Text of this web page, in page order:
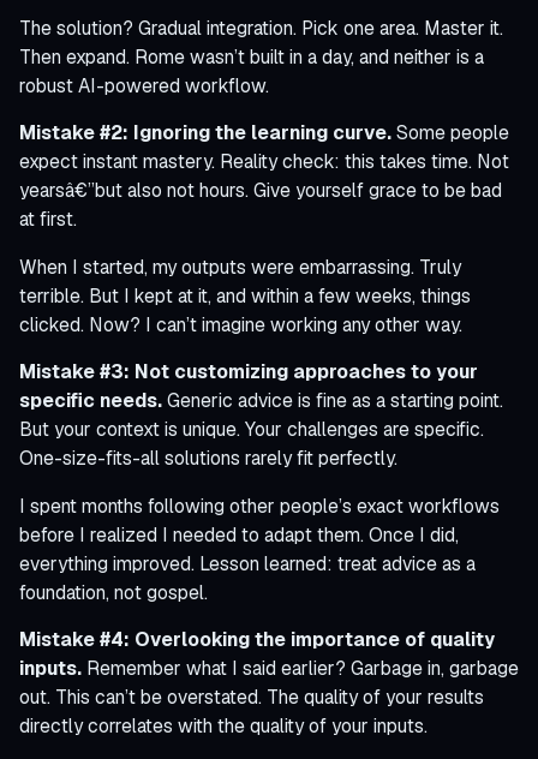
The solution? Gradual integration. Pick one area. Master it.
Then expand. Rome wasn’t built in a day, and neither is a
robust AI-powered workflow.
Mistake #2: Ignoring the learning curve.Some people
expect instant mastery. Reality check: this takes time. Not
yearsâ€”but also not hours. Give yourself grace to be bad
at first.
When I started, my outputs were embarrassing. Truly
terrible. But I kept at it, and within a few weeks, things
clicked. Now? I can’t imagine working any other way.
Mistake #3: Not customizing approaches to your
specific needs.Generic advice is fine as a starting point.
But your context is unique. Your challenges are specific.
One-size-fits-all solutions rarely fit perfectly.
I spent months following other people’s exact workflows
before I realized I needed to adapt them. Once I did,
everything improved. Lesson learned: treat advice as a
foundation, not gospel.
Mistake #4: Overlooking the importance of quality
inputs. Remember what I said earlier? Garbage in, garbage
out. This can’t be overstated. The quality of your results
directly correlates with the quality of your inputs.